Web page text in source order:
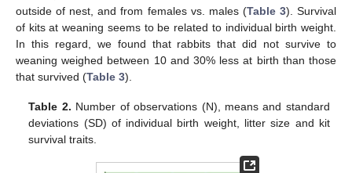
outside of nest, and from females vs. males (Table 3). Survival
of kits at weaning seems to be related to individual birth weight.
In this regard, we found that rabbits that did not survive to
weaning weighed between 10 and 30% less at birth than those
that survived (Table 3).
Table 2. Number of observations (N), means and standard
deviations (SD) of individual birth weight, litter size and kit
survival traits.